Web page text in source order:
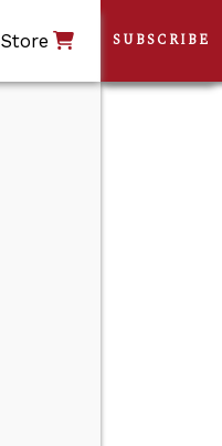
Store SUBSCRIBE